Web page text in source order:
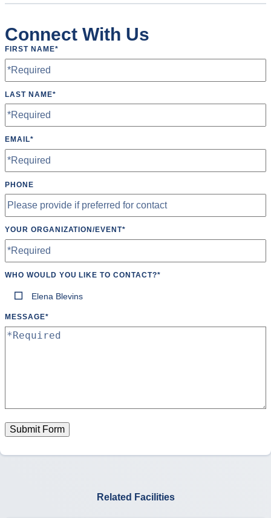
Connect With Us
FIRST NAME*
LAST NAME*
EMAIL*
PHONE
YOUR ORGANIZATION/EVENT*
WHO WOULD YOU LIKE TO CONTACT?*
Elena Blevins
MESSAGE*
Submit Form
Related Facilities